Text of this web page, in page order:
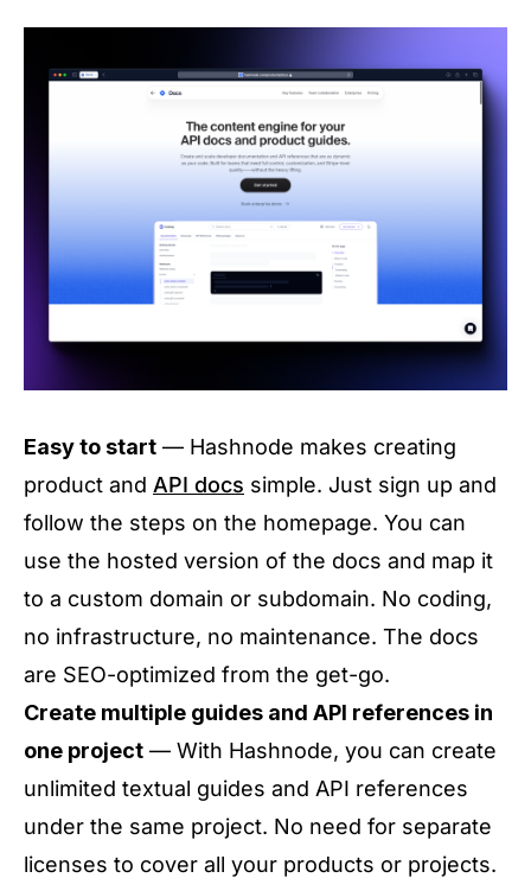
Easy to start — Hashnode makes creating
product and API docs simple. Just sign up and
follow the steps on the homepage. You can
use the hosted version of the docs and map it
to a custom domain or subdomain. No coding,
no infrastructure, no maintenance. The docs
are SEO-optimized from the get-go.
Create multiple guides and API references in
one project — With Hashnode, you can create
unlimited textual guides and API references
under the same project. No need for separate
licenses to cover all your products or projects.